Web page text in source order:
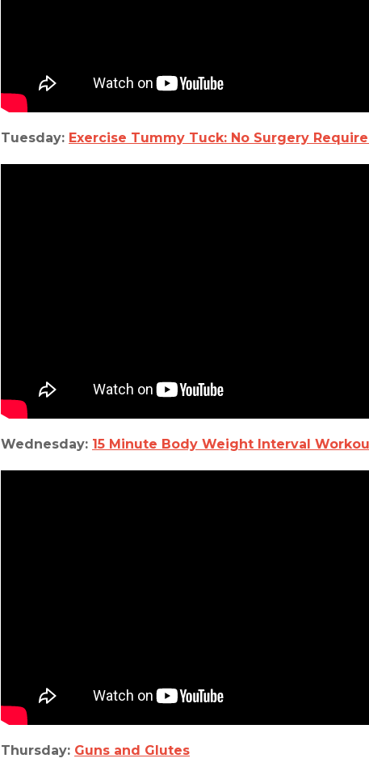
Tuesday: Exercise Tummy Tuck: No Surgery
Wednesday: 15 Minute Body Weight Interval
Thursday: Guns and Glutes